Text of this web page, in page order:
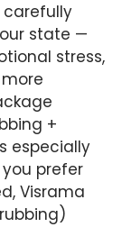
carefully
state —
stress,
+
especially
prefer
Visrama